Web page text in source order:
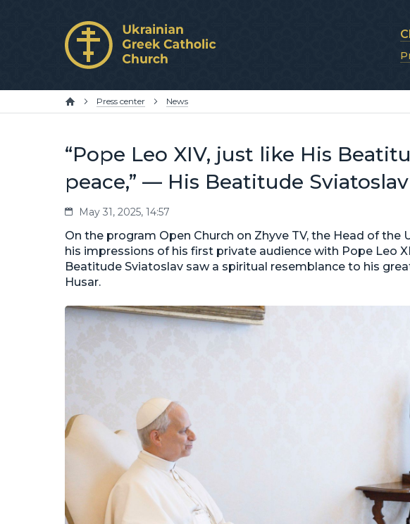
Press center News
“Pope Leo XIV, just like His
peace,” — His Beatitude Sviatoslav
May 31, 2025, 14:57
On the program Open Church on Zhyve TV, the Head of the
his impressions of his first private audience with Pope Leo
Beatitude Sviatoslav saw a spiritual resemblance to his
Husar.